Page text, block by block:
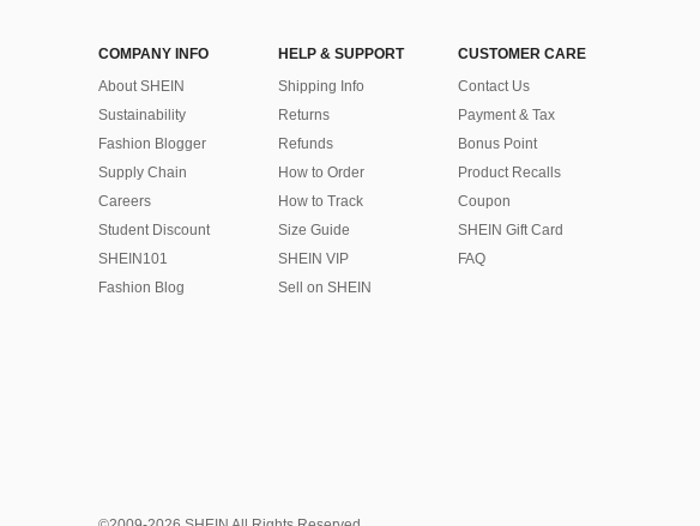
COMPANY INFO
About SHEIN
Sustainability
Fashion Blogger
Supply Chain
Careers
Student Discount
SHEIN101
Fashion Blog
HELP & SUPPORT
Shipping Info
Returns
Refunds
How to Order
How to Track
Size Guide
SHEIN VIP
Sell on SHEIN
CUSTOMER CARE
Contact Us
Payment & Tax
Bonus Point
Product Recalls
Coupon
SHEIN Gift Card
FAQ